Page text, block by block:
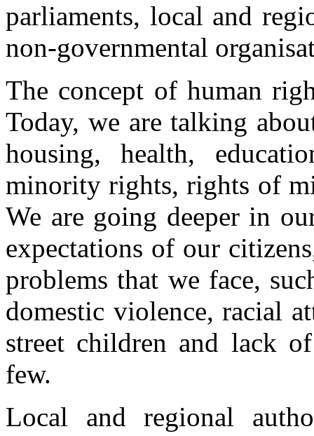
parliaments, local and
non-governmental
The concept of human
Today, we are talking
housing, health,
minority rights, rights of
We are going deeper in
expectations of our
problems that we face,
domestic violence, racial
street children and lack
few.
Local and regional